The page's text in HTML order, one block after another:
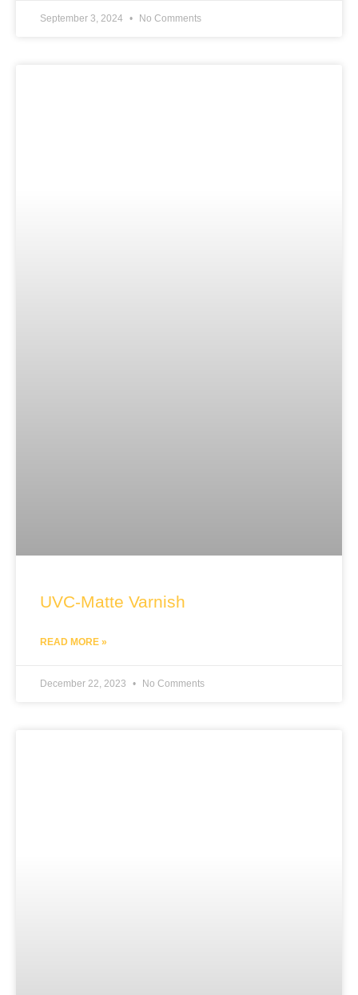
September 3, 2024 No Comments
UVC-Matte Varnish
READ MORE »
December 22, 2023 No Comments